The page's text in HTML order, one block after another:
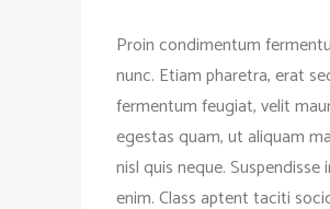
Proin condimentum
nunc. Etiam pharetra, erat
fermentum feugiat, velit
egestas quam, ut aliquam
nisl quis neque. Suspendisse
enim. Class aptent taciti